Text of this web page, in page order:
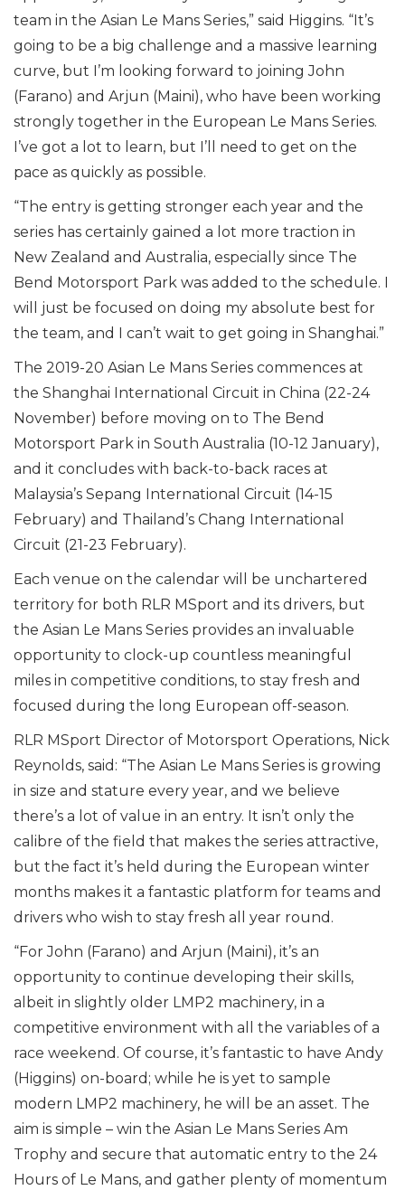
team in the Asian Le Mans Series,” said Higgins. “It’s
going to be a big challenge and a massive learning
curve, but I’m looking forward to joining John
(Farano) and Arjun (Maini), who have been working
strongly together in the European Le Mans Series.
I’ve got a lot to learn, but I’ll need to get on the
pace as quickly as possible.
“The entry is getting stronger each year and the
series has certainly gained a lot more traction in
New Zealand and Australia, especially since The
Bend Motorsport Park was added to the schedule. I
will just be focused on doing my absolute best for
the team, and I can’t wait to get going in Shanghai.”
The 2019-20 Asian Le Mans Series commences at
the Shanghai International Circuit in China (22-24
November) before moving on to The Bend
Motorsport Park in South Australia (10-12 January),
and it concludes with back-to-back races at
Malaysia’s Sepang International Circuit (14-15
February) and Thailand’s Chang International
Circuit (21-23 February).
Each venue on the calendar will be unchartered
territory for both RLR MSport and its drivers, but
the Asian Le Mans Series provides an invaluable
opportunity to clock-up countless meaningful
miles in competitive conditions, to stay fresh and
focused during the long European off-season.
RLR MSport Director of Motorsport Operations, Nick
Reynolds, said: “The Asian Le Mans Series is growing
in size and stature every year, and we believe
there’s a lot of value in an entry. It isn’t only the
calibre of the field that makes the series attractive,
but the fact it’s held during the European winter
months makes it a fantastic platform for teams and
drivers who wish to stay fresh all year round.
“For John (Farano) and Arjun (Maini), it’s an
opportunity to continue developing their skills,
albeit in slightly older LMP2 machinery, in a
competitive environment with all the variables of a
race weekend. Of course, it’s fantastic to have Andy
(Higgins) on-board; while he is yet to sample
modern LMP2 machinery, he will be an asset. The
aim is simple – win the Asian Le Mans Series Am
Trophy and secure that automatic entry to the 24
Hours of Le Mans, and gather plenty of momentum